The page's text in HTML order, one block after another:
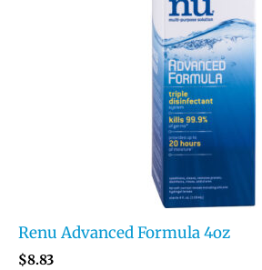
Renu Advanced Formula 4oz
$8.83